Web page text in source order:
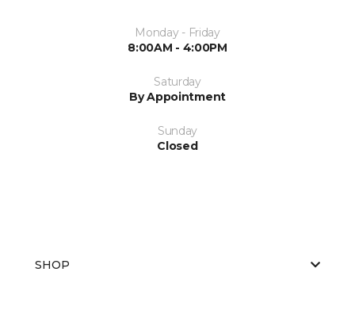
Monday - Friday
8:00AM - 4:00PM
Saturday
By Appointment
Sunday
Closed
SHOP